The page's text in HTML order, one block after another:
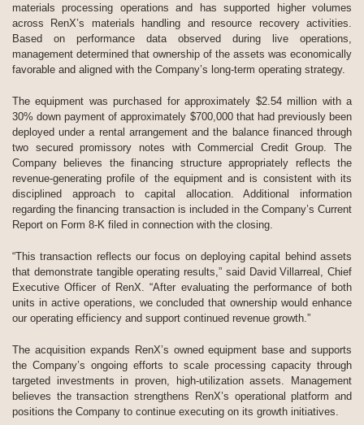
materials processing operations and has supported higher volumes
across RenX’s materials handling and resource recovery activities.
Based on performance data observed during live operations,
management determined that ownership of the assets was economically
favorable and aligned with the Company’s long-term operating strategy.
The equipment was purchased for approximately $2.54 million with a
30% down payment of approximately $700,000 that had previously been
deployed under a rental arrangement and the balance financed through
two secured promissory notes with Commercial Credit Group. The
Company believes the financing structure appropriately reflects the
revenue-generating profile of the equipment and is consistent with its
disciplined approach to capital allocation. Additional information
regarding the financing transaction is included in the Company’s Current
Report on Form 8-K filed in connection with the closing.
“This transaction reflects our focus on deploying capital behind assets
that demonstrate tangible operating results,” said David Villarreal, Chief
Executive Officer of RenX. “After evaluating the performance of both
units in active operations, we concluded that ownership would enhance
our operating efficiency and support continued revenue growth.”
The acquisition expands RenX’s owned equipment base and supports
the Company’s ongoing efforts to scale processing capacity through
targeted investments in proven, high-utilization assets. Management
believes the transaction strengthens RenX’s operational platform and
positions the Company to continue executing on its growth initiatives.